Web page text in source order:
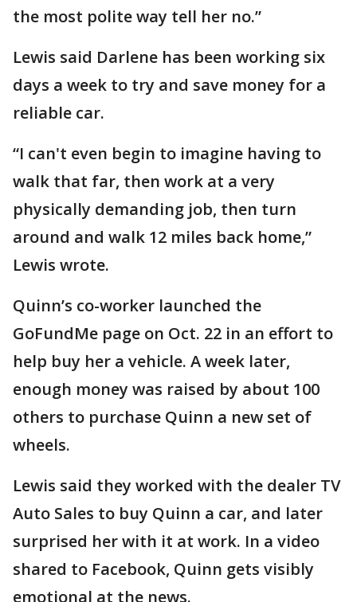
the most polite way tell her no.”
Lewis said Darlene has been working six
days a week to try and save money for a
reliable car.
“I can't even begin to imagine having to
walk that far, then work at a very
physically demanding job, then turn
around and walk 12 miles back home,”
Lewis wrote.
Quinn’s co-worker launched the
GoFundMe page on Oct. 22 in an effort to
help buy her a vehicle. A week later,
enough money was raised by about 100
others to purchase Quinn a new set of
wheels.
Lewis said they worked with the dealer TV
Auto Sales to buy Quinn a car, and later
surprised her with it at work. In a video
shared to Facebook, Quinn gets visibly
emotional at the news.